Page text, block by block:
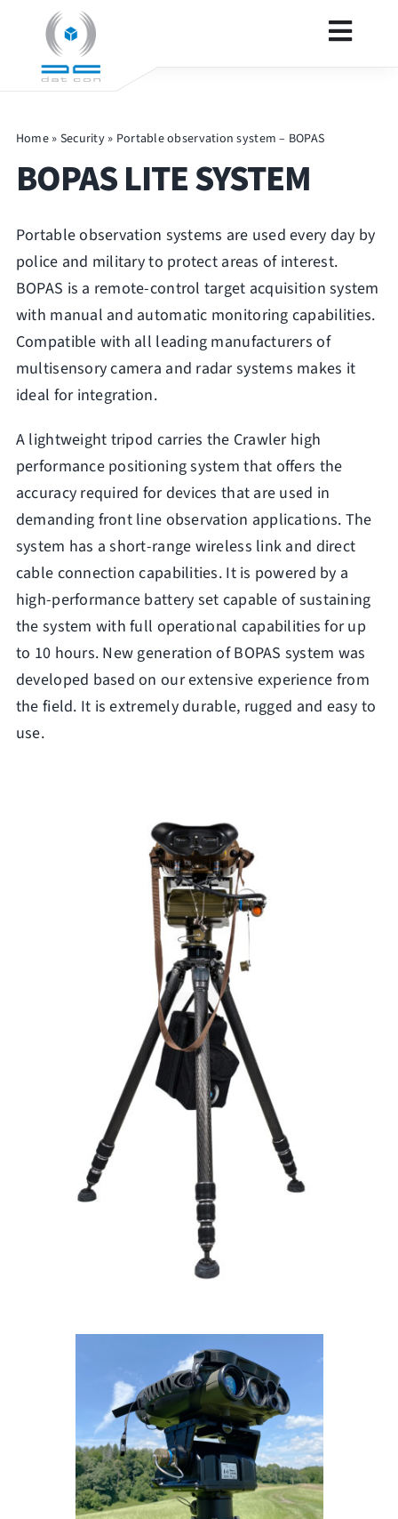
content
DEFENCE
PRODUCTS
CONTACT
OTHER
Home » Security» Portable observation system – BOPAS
BOPAS LITE SYSTEM
Portable observation systems are used every day by
police and military to protect areas of interest.
BOPAS is a remote-control target acquisition system
with manual and automatic monitoring capabilities.
Compatible with all leading manufacturers of
multisensory camera and radar systems makes it
ideal for integration.
A lightweight tripod carries the Crawler high
performance positioning system that offers the
accuracy required for devices that are used in
demanding front line observation applications. The
system has a short-range wireless link and direct
cable connection capabilities. It is powered by a
high-performance battery set capable of sustaining
the system with full operational capabilities for up
to 10 hours. New generation of BOPAS system was
developed based on our extensive experience from
the field. It is extremely durable, rugged and easy to
use.